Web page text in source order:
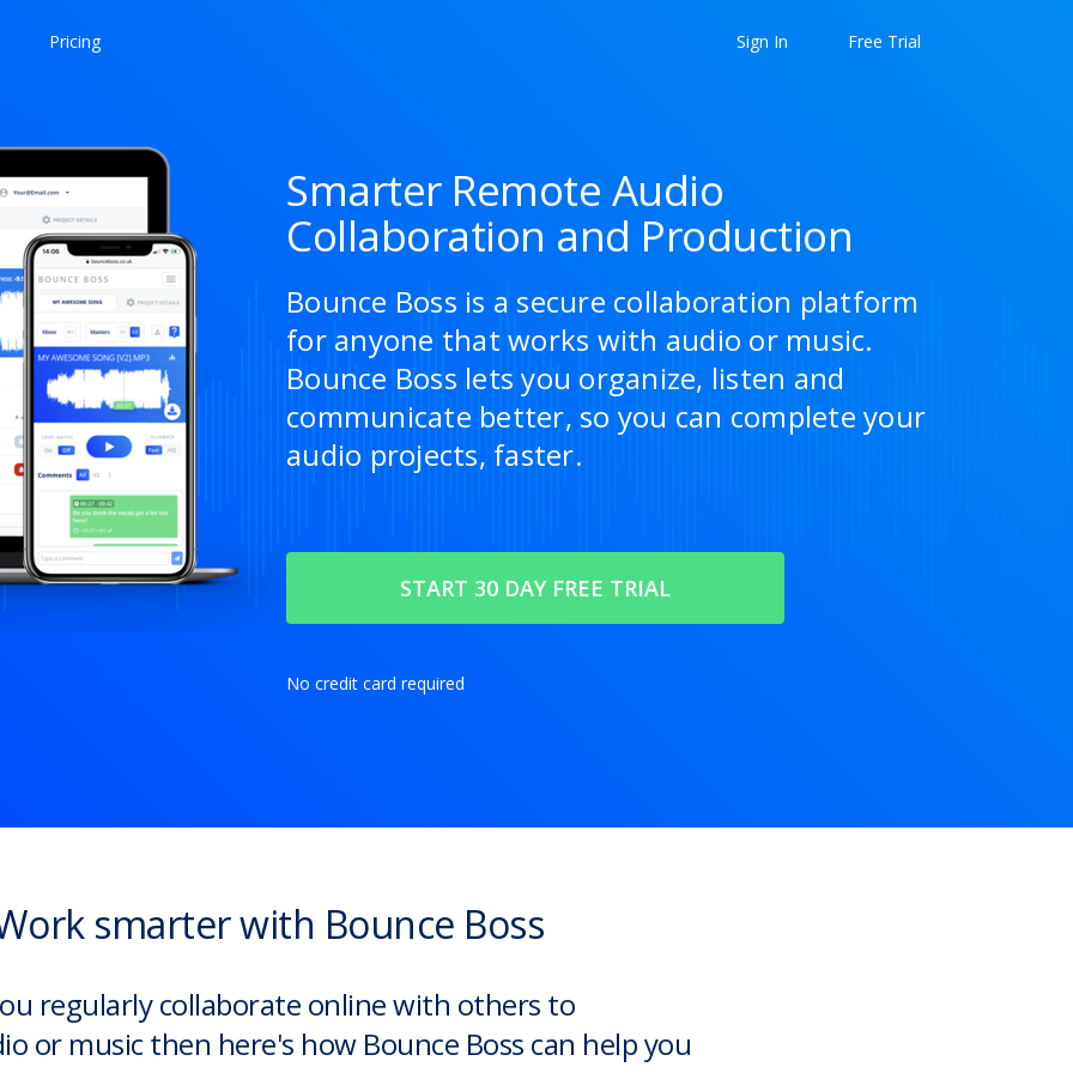
Pricing Sign In Free Trial
Smarter Remote Audio
Collaboration and Production
Bounce Boss is a secure collaboration platform
for anyone that works with audio or music.
Bounce Boss lets you organize, listen and
communicate better, so you can complete your
audio projects, faster.
No credit card required
smarter with Bounce Boss
regularly collaborate online with others to
or music then here's how Bounce Boss can help you